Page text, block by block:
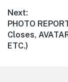
Next:
Next
post:
PHOTO
Closes,
ETC.)